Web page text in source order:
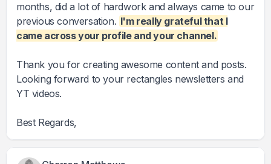
months, did a lot of hardwork and always came to our
previous conversation. I'm really grateful that I
came across your profile and your channel.
Thank you for creating awesome content and posts.
Looking forward to your rectangles newsletters and
YT videos.
Best Regards,